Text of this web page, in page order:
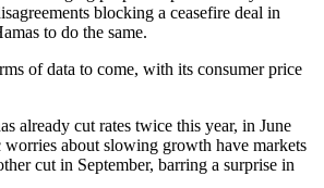
blocking a ceasefire deal in
to do the same.
of data to come, with its consumer price
already cut rates twice this year, in June
about slowing growth have markets
cut in September, barring a surprise in